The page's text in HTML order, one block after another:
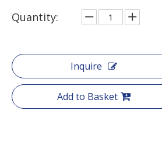
Quantity:
Inquire
Add to Basket